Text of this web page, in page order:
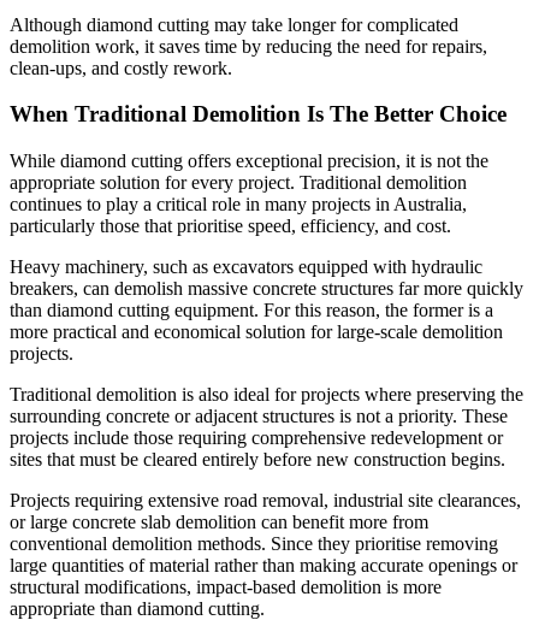
Although diamond cutting may take longer for complicated
demolition work, it saves time by reducing the need for repairs,
clean-ups, and costly rework.
When Traditional Demolition Is The Better Choice
While diamond cutting offers exceptional precision, it is not the
appropriate solution for every project. Traditional demolition
continues to play a critical role in many projects in Australia,
particularly those that prioritise speed, efficiency, and cost.
Heavy machinery, such as excavators equipped with hydraulic
breakers, can demolish massive concrete structures far more quickly
than diamond cutting equipment. For this reason, the former is a
more practical and economical solution for large-scale demolition
projects.
Traditional demolition is also ideal for projects where preserving the
surrounding concrete or adjacent structures is not a priority. These
projects include those requiring comprehensive redevelopment or
sites that must be cleared entirely before new construction begins.
Projects requiring extensive road removal, industrial site clearances,
or large concrete slab demolition can benefit more from
conventional demolition methods. Since they prioritise removing
large quantities of material rather than making accurate openings or
structural modifications, impact-based demolition is more
appropriate than diamond cutting.